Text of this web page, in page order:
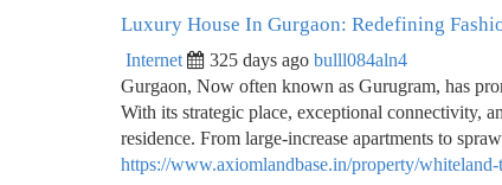
Luxury House In Gurgaon: Redefining
Internet 325 days ago bulll084aln4
Gurgaon, Now often known as Gurugram, has
With its strategic place, exceptional connectivity,
residence. From large-increase apartments to
https://www.axiomlandbase.in/property/